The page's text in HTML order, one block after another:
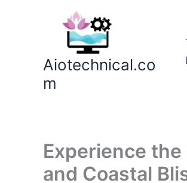
Aiotechnical.co
m
Experience
and Coastal